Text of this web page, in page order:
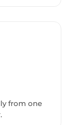
from one